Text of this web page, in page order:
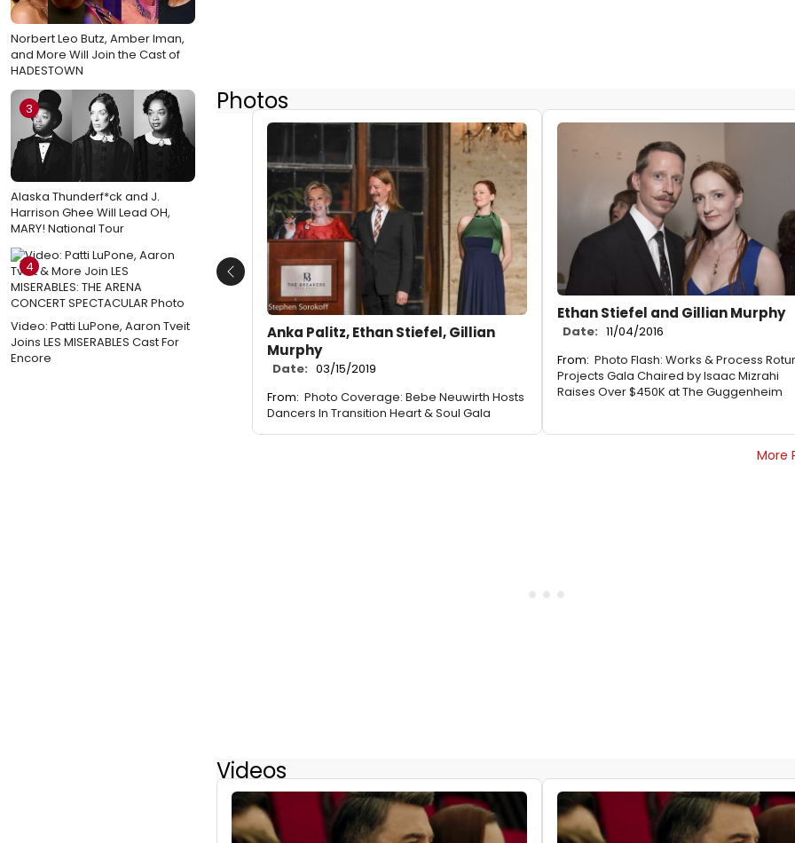
Norbert Leo Butz, Amber Iman,
and More Will Join the Cast of
HADESTOWN
3
Alaska Thunderf*ck and J.
Harrison Ghee Will Lead OH,
MARY! National Tour
4
Video: Patti LuPone, Aaron Tveit
Joins LES MISERABLES Cast For
Encore
Photos
Anka Palitz, Ethan Stiefel, Gillian
Murphy
Date: 03/15/2019
From: Photo Coverage: Bebe Neuwirth Hosts
Dancers In Transition Heart & Soul Gala
Ethan Stiefel and Gillian Murphy
Date: 11/04/2016
From: Photo Flash: Works & Process
Projects Gala Chaired by Isaac Mizrahi
Raises Over $450K at The Guggenheim
Previous
More
Videos